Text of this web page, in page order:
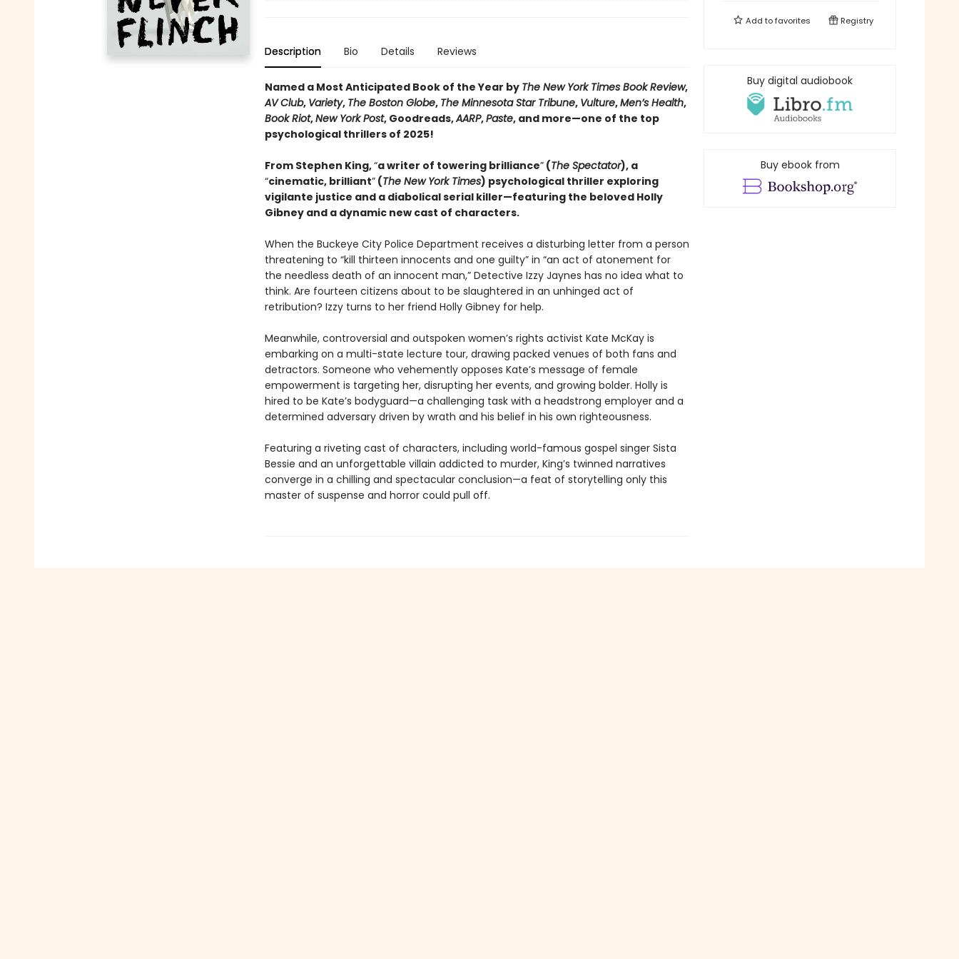
Description Bio Details Reviews
Named a Most Anticipated Book of the Year by The New York Times Book Review,
AV Club, Variety, The Boston Globe, The Minnesota Star Tribune, Vulture,Men’s Health,
Book Riot,New York Post, Goodreads,AARP,Paste, and more—one of the top
psychological thrillers of 2025!
From Stephen King,“a writer of towering brilliance”(The Spectator), a
“cinematic, brilliant”(The New York Times) psychological thriller exploring
vigilante justice and a diabolical serial killer—featuring the beloved Holly
Gibney and a dynamic new cast of characters.
When the Buckeye City Police Department receives a disturbing letter from a person
threatening to “kill thirteen innocents and one guilty” in “an act of atonement for
the needless death of an innocent man,” Detective Izzy Jaynes has no idea what to
think. Are fourteen citizens about to be slaughtered in an unhinged act of
retribution? Izzy turns to her friend Holly Gibney for help.
Meanwhile, controversial and outspoken women’s rights activist Kate McKay is
embarking on a multi-state lecture tour, drawing packed venues of both fans and
detractors. Someone who vehemently opposes Kate’s message of female
empowerment is targeting her, disrupting her events, and growing bolder. Holly is
hired to be Kate’s bodyguard—a challenging task with a headstrong employer and a
determined adversary driven by wrath and his belief in his own righteousness.
Featuring a riveting cast of characters, including world-famous gospel singer Sista
Bessie and an unforgettable villain addicted to murder, King’s twinned narratives
converge in a chilling and spectacular conclusion—a feat of storytelling only this
master of suspense and horror could pull off.
Add tofavorites Registry
Buy digital audiobook
Buy ebook from